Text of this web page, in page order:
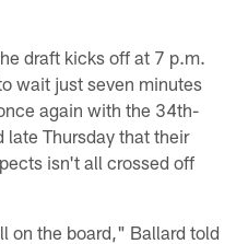
draft kicks off at 7 p.m.
wait just seven minutes
again with the 34th-
late Thursday that their
isn't all crossed off
on the board," Ballard told